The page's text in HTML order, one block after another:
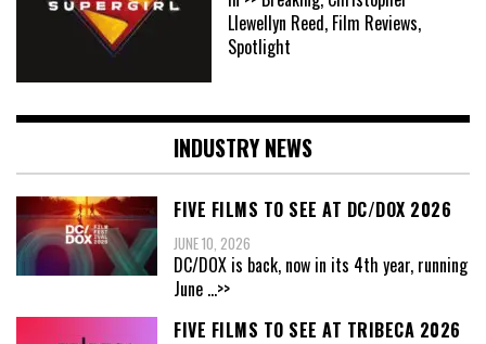
Llewellyn Reed, Film Reviews,
Spotlight
INDUSTRY NEWS
FIVE FILMS TO SEE AT DC/DOX 2026
JUNE 10, 2026
DC/DOX is back, now in its 4th year, running
June ...>>
FIVE FILMS TO SEE AT TRIBECA 2026